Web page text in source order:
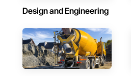
Design and Engineering